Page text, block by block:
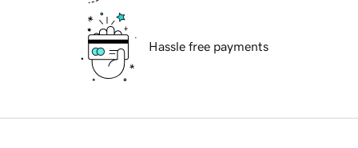
Hassle free payments